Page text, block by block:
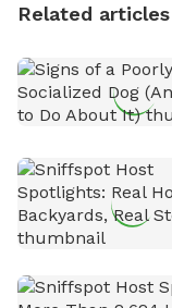
Related articles